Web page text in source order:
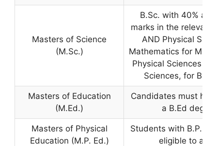
Masters of Science
(M.Sc.)
B.Sc. with 40%
marks in the relevant
AND Physical
Mathematics for MPC
Physical Sciences &
Sciences, for BZC
Masters of Education
(M.Ed.)
Candidates must
a B.Ed
Masters of Physical
Education (M.P. Ed.)
Students with B.P.Ed
eligible to